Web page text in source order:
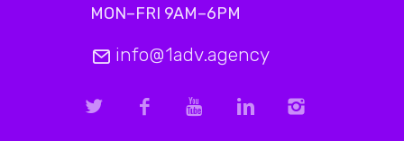
MON–FRI 9AM–6PM
info@1adv.agency